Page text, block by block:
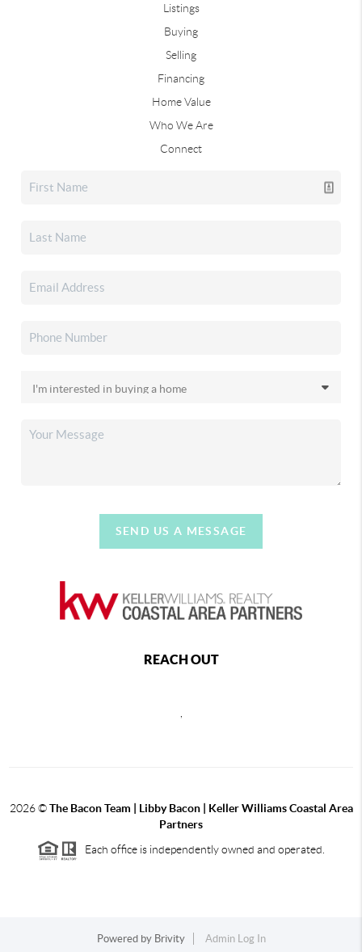
Listings
Buying
Selling
Financing
Home Value
Who We Are
Connect
SEND US A MESSAGE
REACH OUT
,
2026©The Bacon Team | Libby Bacon | Keller Williams Coastal Area
Partners
Each office is independently owned and operated.
Powered by Brivity Admin Log In